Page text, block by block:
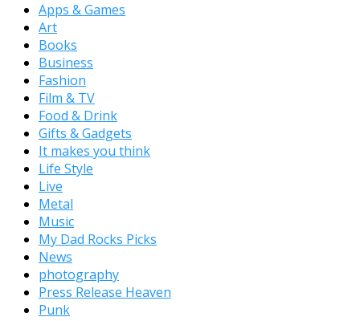
Apps & Games
Art
Books
Business
Fashion
Film & TV
Food & Drink
Gifts & Gadgets
It makes you think
Life Style
Live
Metal
Music
My Dad Rocks Picks
News
photography
Press Release Heaven
Punk